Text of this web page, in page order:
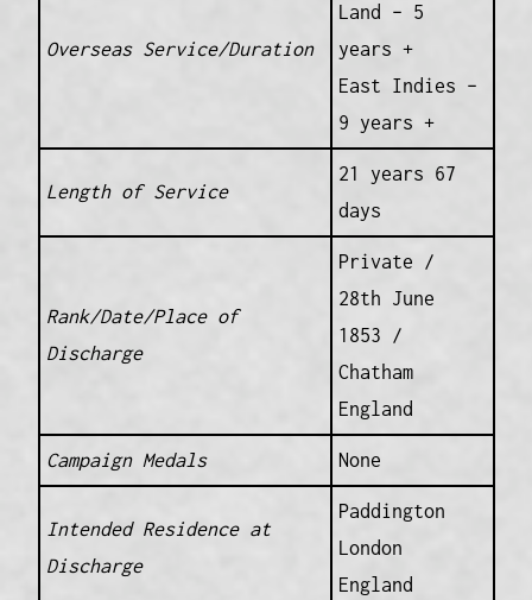
Overseas Service/Duration
Land – 5
years +
East Indies –
9 years +
Length of Service
21 years 67
days
Rank/Date/Place of
Discharge
Private /
28th June
1853 /
Chatham
England
Campaign Medals None
Intended Residence at
Discharge
Paddington
London
England